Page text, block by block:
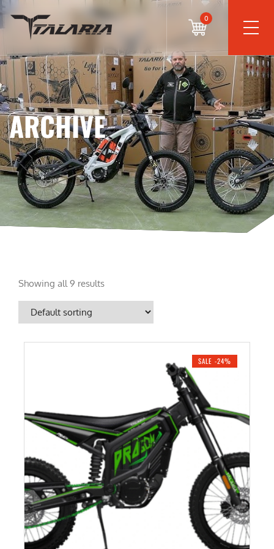
0
ARCHIVE
Showing all 9 results
SALE -24%